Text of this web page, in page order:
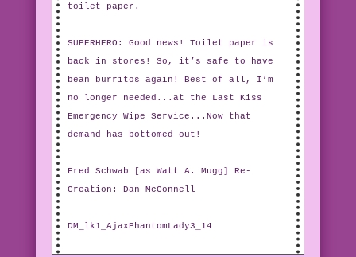
toilet paper.
SUPERHERO: Good news! Toilet paper is
back in stores! So, it’s safe to have
bean burritos again! Best of all, I’m
no longer needed...at the Last Kiss
Emergency Wipe Service...Now that
demand has bottomed out!
Fred Schwab [as Watt A. Mugg] Re-
Creation: Dan McConnell
DM_lk1_AjaxPhantomLady3_14